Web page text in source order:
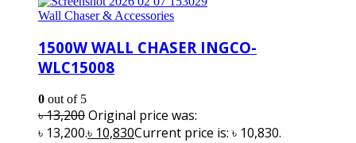
Wall Chaser & Accessories
1500W WALL CHASER INGCO-
WLC15008
0 out of 5
৳13,200Original price was:
৳ 13,200.৳ 10,830Current price is: ৳ 10,830.